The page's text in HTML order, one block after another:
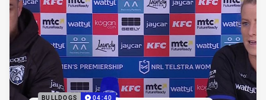
BULLDOGS 04:40